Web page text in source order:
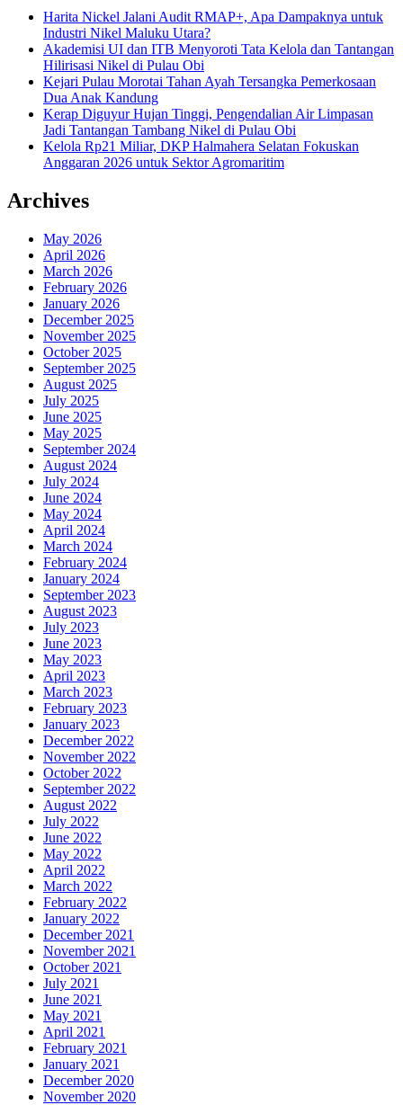
Harita Nickel Jalani Audit RMAP+, Apa Dampaknya untuk
Industri Nikel Maluku Utara?
Akademisi UI dan ITB Menyoroti Tata Kelola dan Tantangan
Hilirisasi Nikel di Pulau Obi
Kejari Pulau Morotai Tahan Ayah Tersangka Pemerkosaan
Dua Anak Kandung
Kerap Diguyur Hujan Tinggi, Pengendalian Air Limpasan
Jadi Tantangan Tambang Nikel di Pulau Obi
Kelola Rp21 Miliar, DKP Halmahera Selatan Fokuskan
Anggaran 2026 untuk Sektor Agromaritim
Archives
May 2026
April 2026
March 2026
February 2026
January 2026
December 2025
November 2025
October 2025
September 2025
August 2025
July 2025
June 2025
May 2025
September 2024
August 2024
July 2024
June 2024
May 2024
April 2024
March 2024
February 2024
January 2024
September 2023
August 2023
July 2023
June 2023
May 2023
April 2023
March 2023
February 2023
January 2023
December 2022
November 2022
October 2022
September 2022
August 2022
July 2022
June 2022
May 2022
April 2022
March 2022
February 2022
January 2022
December 2021
November 2021
October 2021
July 2021
June 2021
May 2021
April 2021
February 2021
January 2021
December 2020
November 2020